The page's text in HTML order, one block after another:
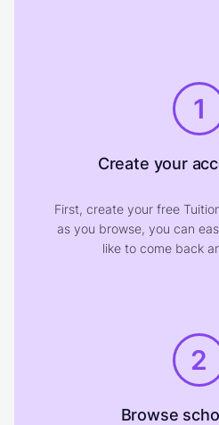
1
Create your
First, create your free
as you browse, you can
like to come back
2
Browse